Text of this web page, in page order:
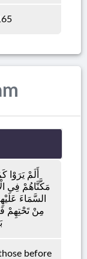
أَلَمْ يَرَوْا
مَكَّنَّاهُمْ فِي
السَّمَاءَ
مِنْ تَحْتِهِمْ
before